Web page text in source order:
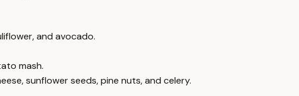
and avocado.
mash.
sunflower seeds, pine nuts, and celery.